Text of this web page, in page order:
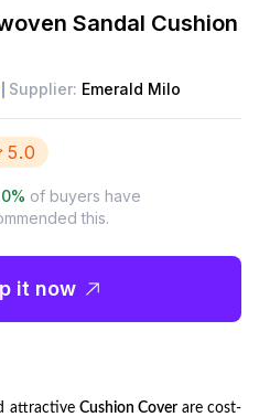
Sandal Cushion
Supplier: Emerald Milo
5.0
% of buyers have
this.
it now
attractive Cushion Cover are cost-